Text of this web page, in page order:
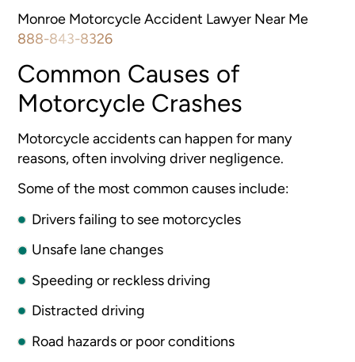
Monroe Motorcycle Accident Lawyer Near Me
888-843-8326
Common Causes of
Motorcycle Crashes
Motorcycle accidents can happen for many
reasons, often involving driver negligence.
Some of the most common causes include:
Drivers failing to see motorcycles
Unsafe lane changes
Speeding or reckless driving
Distracted driving
Road hazards or poor conditions